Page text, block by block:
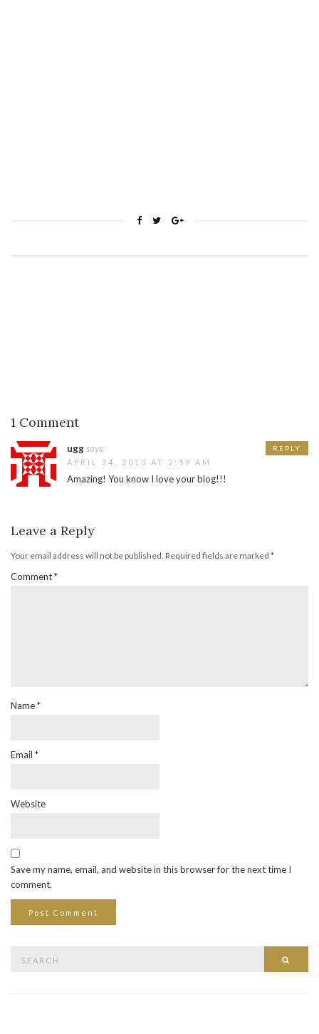
1 Comment
uggsays:
APRIL 24, 2013 AT 2:59 AM
Amazing! You know I love your blog!!!
REPLY
Leave a Reply
Your email address will not be published. Required fields are marked *
Comment*
Name*
Email *
Website
Save my name, email, and website in this browser for the next time I
comment.